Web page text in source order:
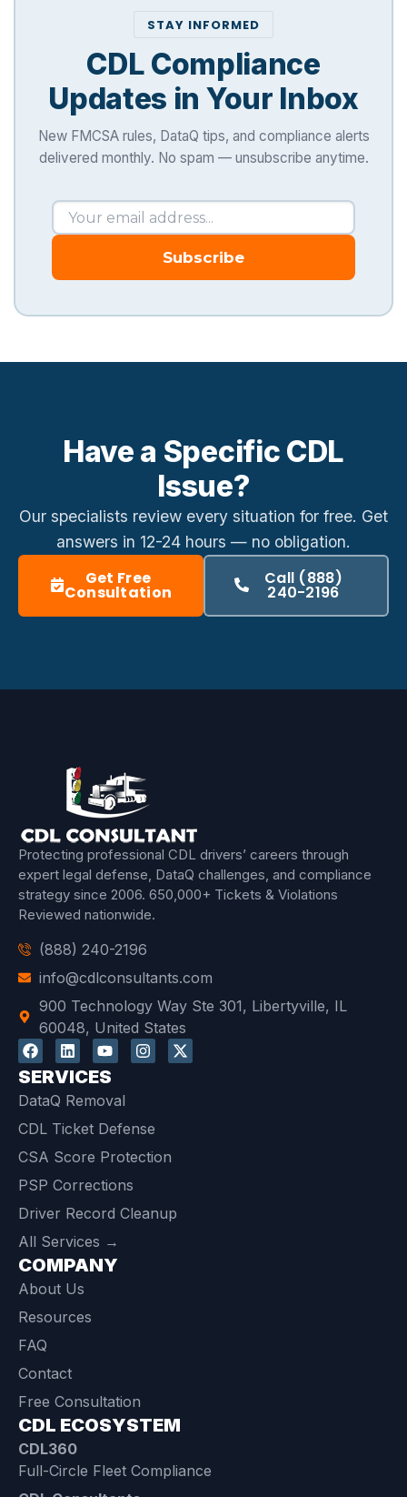
STAY INFORMED
CDL Compliance
Updates in Your Inbox
New FMCSA rules, DataQ tips, and compliance alerts
delivered monthly. No spam — unsubscribe anytime.
Subscribe
Have a Specific CDL
Issue?
Our specialists review every situation for free. Get
answers in 12-24 hours — no obligation.
Get Free
Consultation
Call (888)
240-2196
Protecting professional CDL drivers’ careers through
expert legal defense, DataQ challenges, and compliance
strategy since 2006. 650,000+ Tickets & Violations
Reviewed nationwide.
(888) 240-2196
info@cdlconsultants.com
900 Technology Way Ste 301, Libertyville, IL
60048, United States
SERVICES
DataQ Removal
CDL Ticket Defense
CSA Score Protection
PSP Corrections
Driver Record Cleanup
All Services →
COMPANY
About Us
Resources
FAQ
Contact
Free Consultation
CDL ECOSYSTEM
CDL360
Full-Circle Fleet Compliance